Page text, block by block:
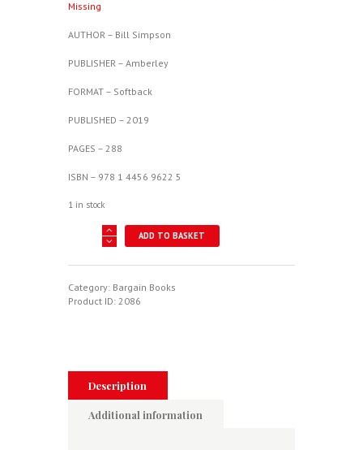
£10.99.
Missing
AUTHOR – Bill Simpson
PUBLISHER – Amberley
FORMAT – Softback
PUBLISHED – 2019
PAGES – 288
ISBN – 978 1 4456 9622 5
1 in stock
Deserter?
American
Pilot
ADD TO BASKET
Category: Bargain Books
Product ID: 2086
Description
Additional information